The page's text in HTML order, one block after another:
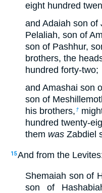
eight hundred
and Adaiah son of
Pelaliah, son of
son of Pashhur,
brothers, the
hundred forty-two;
and Amashai son
son of
his brothers, †
hundred twenty-
them was Zabdiel
15And from the
Shemaiah son of
son of